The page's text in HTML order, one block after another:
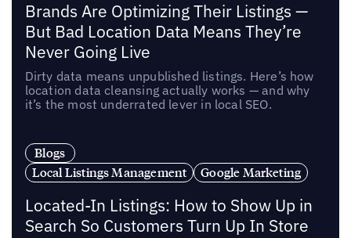
Brands Are Optimizing Their Listings —
But Bad Location Data Means They’re
Never Going Live
Dirty data means unpublished listings. Here’s how
location data cleansing actually works — and why
it’s the most underrated lever in local SEO.
Blogs
Local Listings Management
Google Marketing
Located-In Listings: How to Show Up in
Search So Customers Turn Up In Store